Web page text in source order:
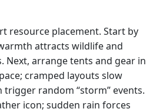
resource placement. Start by
attracts wildlife and
Next, arrange tents and gear in
cramped layouts slow
random “storm” events.
icon; sudden rain forces